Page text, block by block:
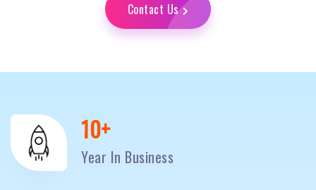
Contact Us
10+
Year In Business